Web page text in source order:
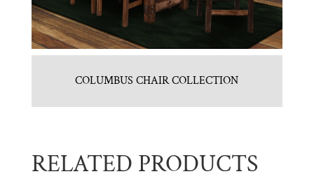
COLUMBUS CHAIR COLLECTION
RELATED PRODUCTS